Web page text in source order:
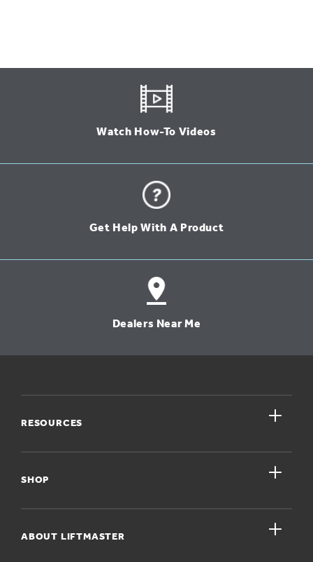
Watch How-To Videos
Get Help With A Product
Dealers Near Me
RESOURCES close
Dealers Near Me
SHOP close
ABOUT LIFTMASTER close